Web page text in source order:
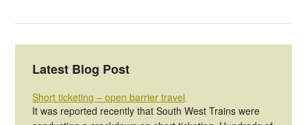
Latest Blog Post
Short ticketing – open barrier travel
It was reported recently that South West Trains were